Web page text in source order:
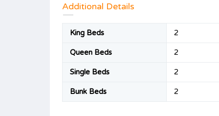
Additional Details
King Beds 2
Queen Beds 2
Single Beds 2
Bunk Beds 2